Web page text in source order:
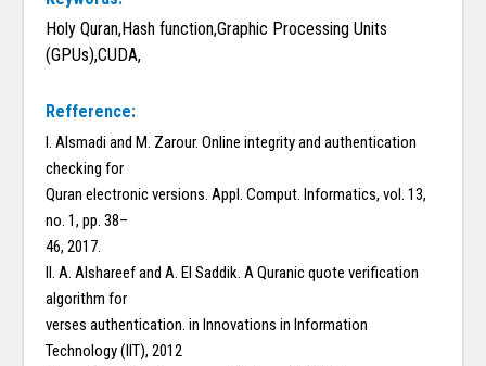
Holy Quran,Hash function,Graphic Processing Units
(GPUs),CUDA,
Refference:
I. Alsmadi and M. Zarour. Online integrity and authentication
checking for
Quran electronic versions. Appl. Comput. Informatics, vol. 13,
no. 1, pp. 38–
46, 2017.
II. A. Alshareef and A. El Saddik. A Quranic quote verification
algorithm for
verses authentication. in Innovations in Information
Technology (IIT), 2012